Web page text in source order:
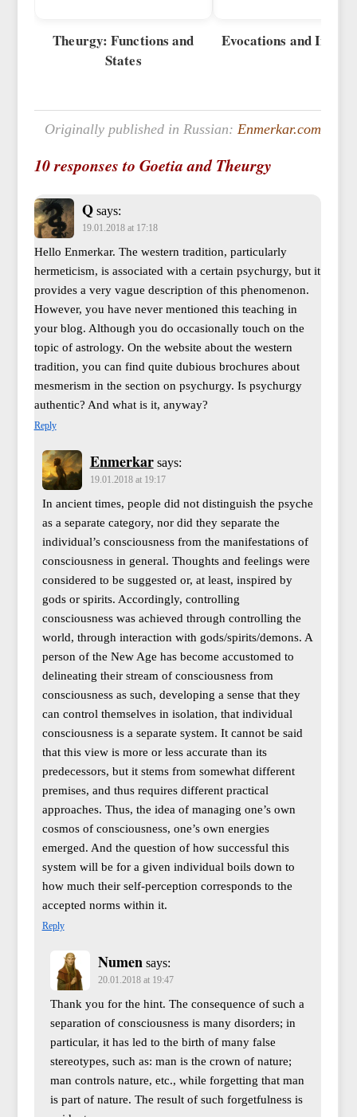
Theurgy: Functions and
States
Evocations and
Originally published in Russian: Enmerkar.com
10 responses to Goetia and Theurgy
Q says:
19.01.2018 at 17:18
Hello Enmerkar. The western tradition, particularly
hermeticism, is associated with a certain psychurgy, but it
provides a very vague description of this phenomenon.
However, you have never mentioned this teaching in
your blog. Although you do occasionally touch on the
topic of astrology. On the website about the western
tradition, you can find quite dubious brochures about
mesmerism in the section on psychurgy. Is psychurgy
authentic? And what is it, anyway?
Reply
Enmerkar says:
19.01.2018 at 19:17
In ancient times, people did not distinguish the psyche
as a separate category, nor did they separate the
individual’s consciousness from the manifestations of
consciousness in general. Thoughts and feelings were
considered to be suggested or, at least, inspired by
gods or spirits. Accordingly, controlling
consciousness was achieved through controlling the
world, through interaction with gods/spirits/demons. A
person of the New Age has become accustomed to
delineating their stream of consciousness from
consciousness as such, developing a sense that they
can control themselves in isolation, that individual
consciousness is a separate system. It cannot be said
that this view is more or less accurate than its
predecessors, but it stems from somewhat different
premises, and thus requires different practical
approaches. Thus, the idea of managing one’s own
cosmos of consciousness, one’s own energies
emerged. And the question of how successful this
system will be for a given individual boils down to
how much their self-perception corresponds to the
accepted norms within it.
Reply
Numen says:
20.01.2018 at 19:47
Thank you for the hint. The consequence of such a
separation of consciousness is many disorders; in
particular, it has led to the birth of many false
stereotypes, such as: man is the crown of nature;
man controls nature, etc., while forgetting that man
is part of nature. The result of such forgetfulness is